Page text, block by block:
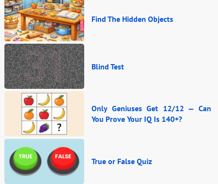
Find The Hidden Objects
Blind Test
Only Geniuses Get 12/12 — Can
You Prove Your IQ Is 140+?
True or False Quiz